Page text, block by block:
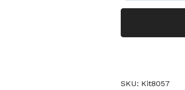
SKU: Kit8057